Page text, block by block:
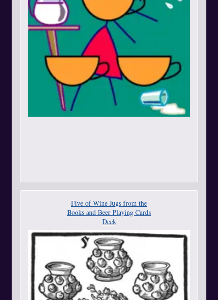
Five of Wine Jugs from the
Books and Beer Playing Cards
Deck